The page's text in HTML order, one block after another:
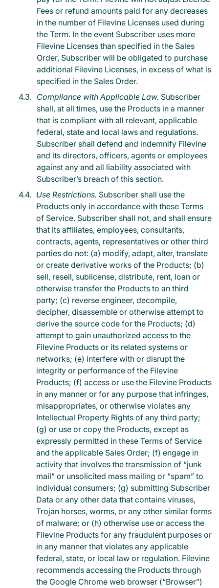
Fees or refund amounts paid for any decreases
in the number of Filevine Licenses used during
the Term. In the event Subscriber uses more
Filevine Licenses than specified in the Sales
Order, Subscriber will be obligated to purchase
additional Filevine Licenses, in excess of what is
specified in the Sales Order.
Compliance with Applicable Law. Subscriber
shall, at all times, use the Products in a manner
that is compliant with all relevant, applicable
federal, state and local laws and regulations.
Subscriber shall defend and indemnify Filevine
and its directors, officers, agents or employees
against any and all liability associated with
Subscriber’s breach of this section.
Use Restrictions. Subscriber shall use the
Products only in accordance with these Terms
of Service. Subscriber shall not, and shall ensure
that its affiliates, employees, consultants,
contracts, agents, representatives or other third
parties do not: (a) modify, adapt, alter, translate
or create derivative works of the Products; (b)
sell, resell, sublicense, distribute, rent, loan or
otherwise transfer the Products to an third
party; (c) reverse engineer, decompile,
decipher, disassemble or otherwise attempt to
derive the source code for the Products; (d)
attempt to gain unauthorized access to the
Filevine Products or its related systems or
networks; (e) interfere with or disrupt the
integrity or performance of the Filevine
Products; (f) access or use the Filevine Products
in any manner or for any purpose that infringes,
misappropriates, or otherwise violates any
Intellectual Property Rights of any third party;
(g) or use or copy the Products, except as
expressly permitted in these Terms of Service
and the applicable Sales Order; (f) engage in
activity that involves the transmission of “junk
mail” or unsolicited mass mailing or “spam” to
individual consumers; (g) submitting Subscriber
Data or any other data that contains viruses,
Trojan horses, worms, or any other similar forms
of malware; or (h) otherwise use or access the
Filevine Products for any fraudulent purposes or
in any manner that violates any applicable
federal, state, or local law or regulation. Filevine
recommends accessing the Products through
the Google Chrome web browser (“Browser”)